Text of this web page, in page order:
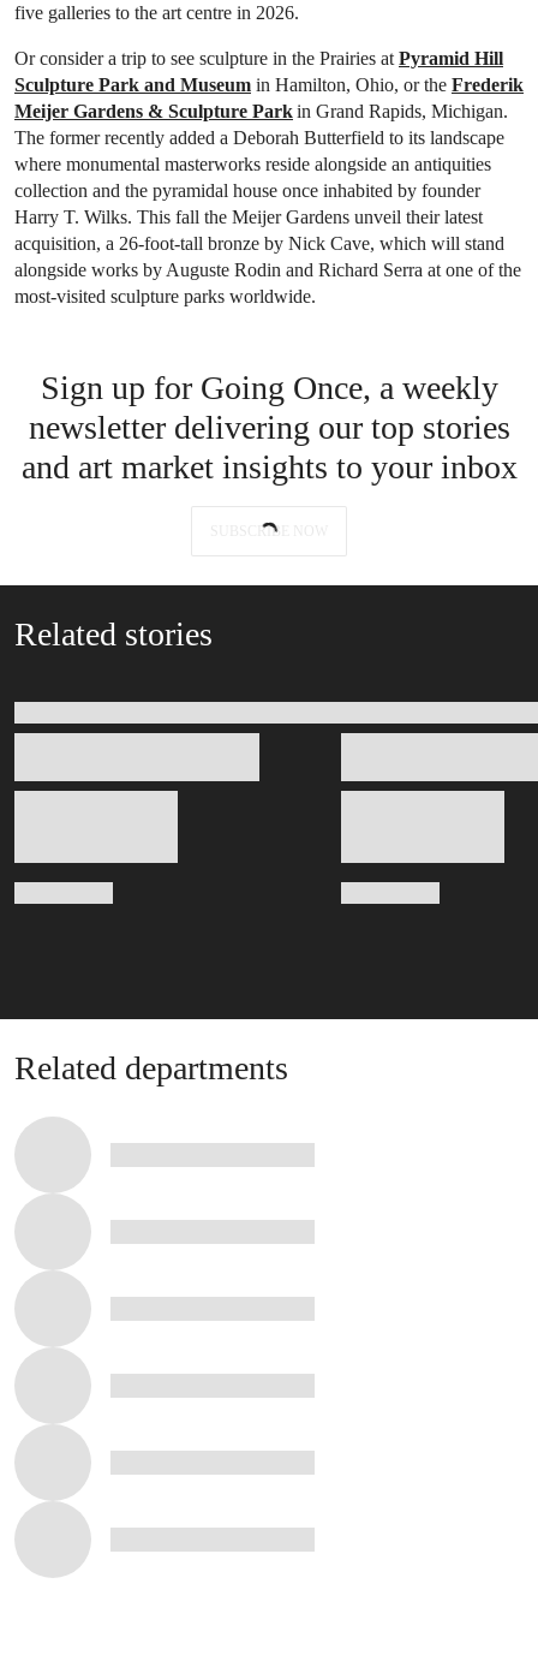
five galleries to the art centre in 2026.
Or consider a trip to see sculpture in the Prairies at Pyramid Hill
Sculpture Park and Museum in Hamilton, Ohio, or the Frederik
Meijer Gardens & Sculpture Parkin Grand Rapids, Michigan.
The former recently added a Deborah Butterfield to its landscape
where monumental masterworks reside alongside an antiquities
collection and the pyramidal house once inhabited by founder
Harry T. Wilks. This fall the Meijer Gardens unveil their latest
acquisition, a 26-foot-tall bronze by Nick Cave, which will stand
alongside works by Auguste Rodin and Richard Serra at one of the
most-visited sculpture parks worldwide.
Sign up for Going Once, a weekly
newsletter delivering our top stories
and art market insights to your inbox
SUBSCRIBE NOW
Related stories
Related departments